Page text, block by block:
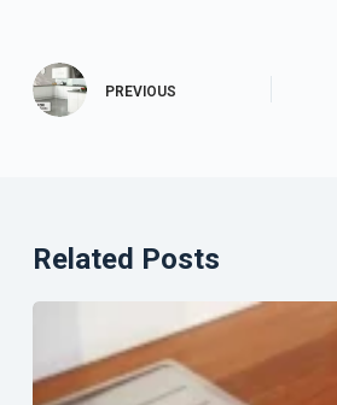
PREVIOUS
Related Posts